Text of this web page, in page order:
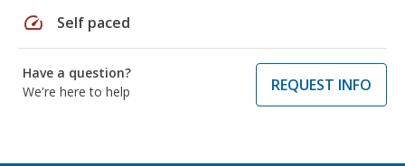
speed Self paced
Have a question?
We're here to help
REQUEST INFO